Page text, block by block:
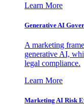
Learn More
Generative AI
A marketing
generative AI,
legal compliance.
Learn More
Marketing AI Risk